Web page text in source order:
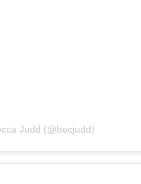
Judd (@becjudd)